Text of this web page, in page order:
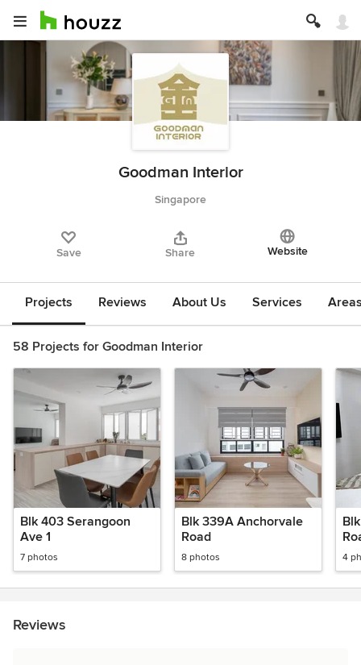
Goodman Interior
Singapore
Save Share Website
Projects Reviews About Us Services
58 Projects for Goodman Interior
Blk 403 Serangoon
Ave 1
7 photos
Blk 339A Anchorvale
Road
8 photos 4
Reviews